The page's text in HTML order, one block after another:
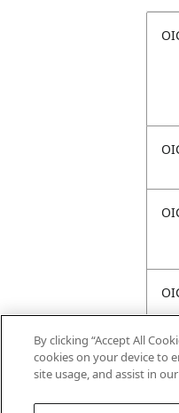
By clicking “Accept All
cookies on your device to
site usage, and assist in